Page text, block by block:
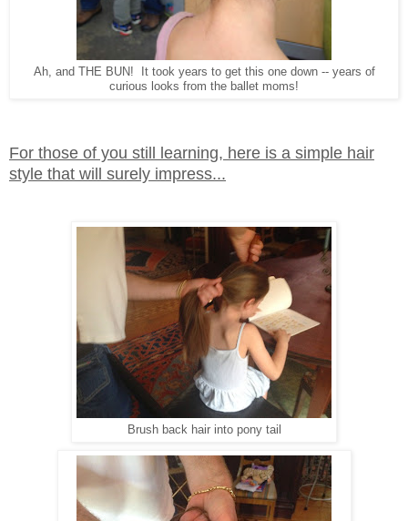
Ah, and THE BUN! It took years to get this one down -- years of
curious looks from the ballet moms!
For those of you still learning, here is a simple hair
style that will surely impress...
Brush back hair into pony tail